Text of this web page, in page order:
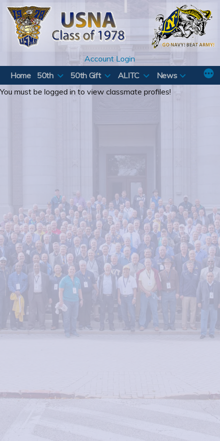
Skip
content
Account Login
Home
50th 50th Gift ALITC
News
You must be logged in to view classmate profiles!